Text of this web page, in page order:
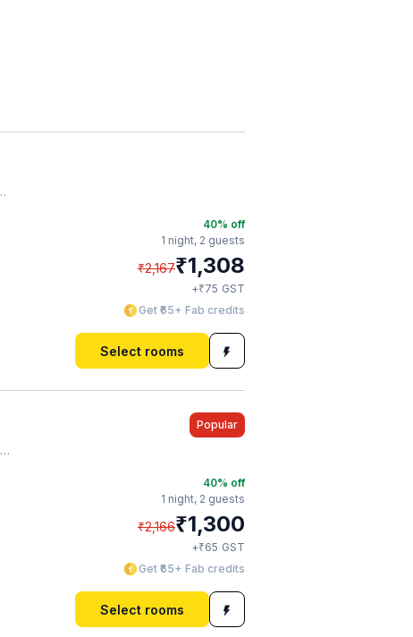
40% off
1 night, 2 guests
₹2,167₹1,308
+₹75 GST
Get ₹65+ Fab credits
Select rooms
Popular
40% off
1 night, 2 guests
₹2,166₹1,300
+₹65 GST
Get ₹65+ Fab credits
Select rooms